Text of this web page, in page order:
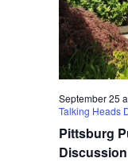
September 25
Talking Heads
Pittsburg